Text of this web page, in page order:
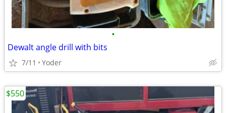
•
Dewalt angle drill with bits
7/11 Yoder
$550